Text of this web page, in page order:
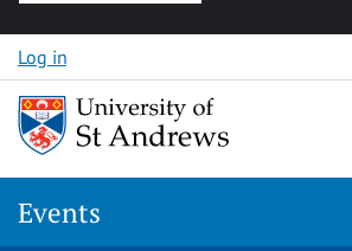
Skip to content
Log in
Events